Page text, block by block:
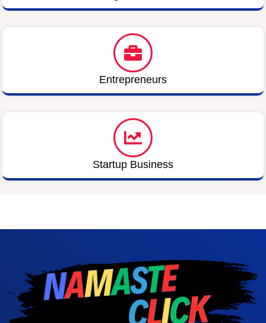
Entrepreneurs
Startup Business